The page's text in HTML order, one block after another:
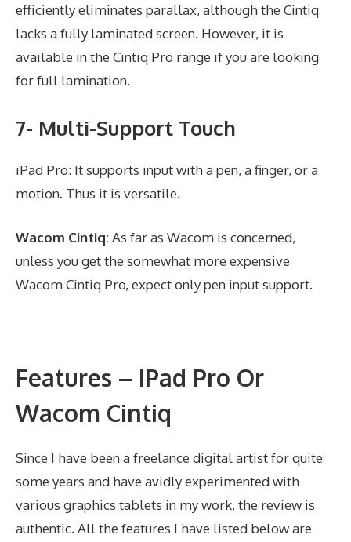
efficiently eliminates parallax, although the Cintiq
lacks a fully laminated screen. However, it is
available in the Cintiq Pro range if you are looking
for full lamination.
7- Multi-Support Touch
iPad Pro: It supports input with a pen, a finger, or a
motion. Thus it is versatile.
Wacom Cintiq:As far as Wacom is concerned,
unless you get the somewhat more expensive
Wacom Cintiq Pro, expect only pen input support.
Features – IPad Pro Or
Wacom Cintiq
Since I have been a freelance digital artist for quite
some years and have avidly experimented with
various graphics tablets in my work, the review is
authentic. All the features I have listed below are